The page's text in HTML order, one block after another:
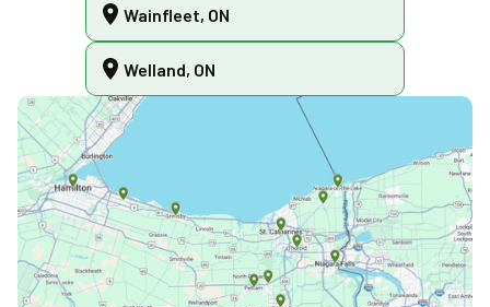
Wainfleet, ON
Welland, ON